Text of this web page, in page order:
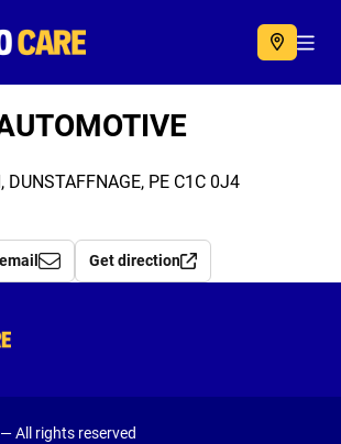
Autocare
DUNSTAFFNAGE, PE C1C 0J4
Get direction
Autocare
All rights reserved